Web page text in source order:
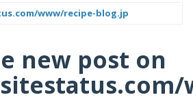
www/recipe-blog.jp
new post on